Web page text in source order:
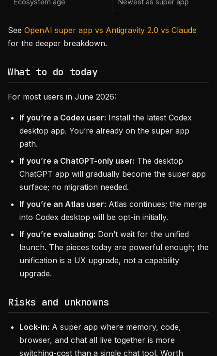
Ecosystem age Newest as super app
See OpenAI super app vs Antigravity 2.0 vs Claude
for the deeper breakdown.
What to do today
For most users in June 2026:
If you’re a Codex user: Install the latest Codex
desktop app. You’re already on the super app
path.
If you’re a ChatGPT-only user: The desktop
ChatGPT app will gradually become the super app
surface; no migration needed.
If you’re an Atlas user: Atlas continues; the merge
into Codex desktop will be opt-in initially.
If you’re evaluating: Don’t wait for the unified
launch. The pieces today are powerful enough; the
unification is a UX upgrade, not a capability
upgrade.
Risks and unknowns
Lock-in: A super app where memory, code,
browser, and chat all live together is more
switching-cost than a single chat tool. Worth